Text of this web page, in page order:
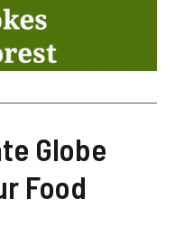
Globe
Food